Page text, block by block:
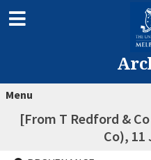
Menu
[From T Redford &
Co), 11